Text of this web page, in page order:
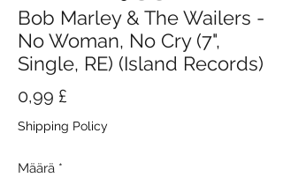
Bob Marley & The Wailers -
No Woman, No Cry (7",
Single, RE) (Island Records)
0,99 £
Shipping Policy
Määrä *